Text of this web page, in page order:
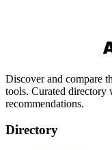
Discover and compare
tools. Curated directory
recommendations.
Directory